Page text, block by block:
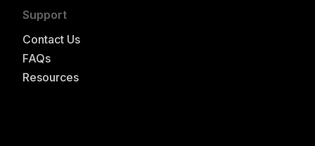
Support
Contact Us
FAQs
Resources